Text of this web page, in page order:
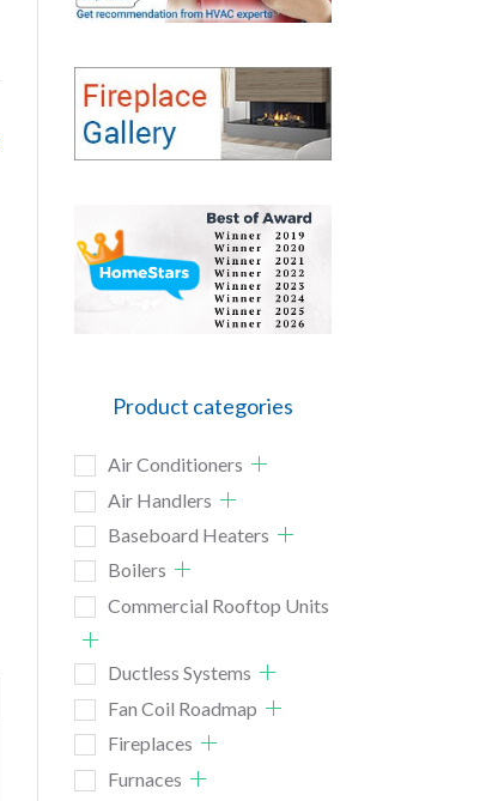
Product categories
Air Conditioners
Air Handlers
Baseboard Heaters
Boilers
Commercial Rooftop Units
Ductless Systems
Fan Coil Roadmap
Fireplaces
Furnaces